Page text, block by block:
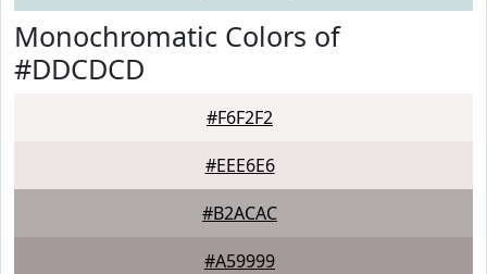
Monochromatic Colors of
#DDCDCD
#F6F2F2
#EEE6E6
#B2ACAC
#A59999